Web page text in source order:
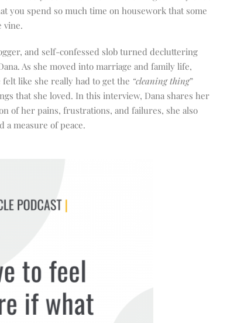
you spend so much time on housework that some
vine.
and self-confessed slob turned decluttering
As she moved into marriage and family life,
like she really had to get the “cleaning thing”
that she loved. In this interview, Dana shares her
of her pains, frustrations, and failures, she also
a measure of peace.